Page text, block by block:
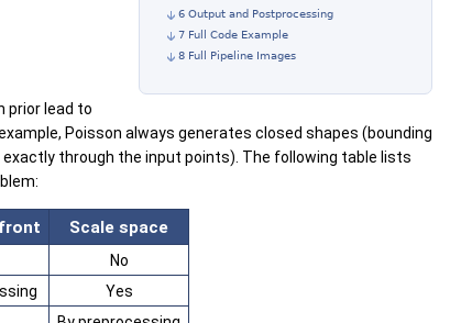
6 Output and Postprocessing
7 Full Code Example
8 Full Pipeline Images
prior lead to
Poisson always generates closed shapes (bounding
through the input points). The following table lists
Scale space
No
Yes